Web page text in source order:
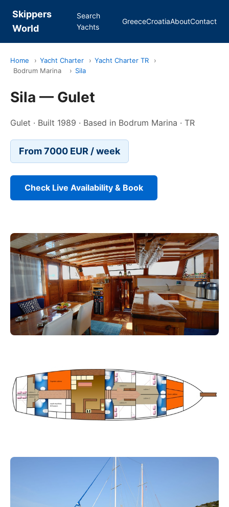
Skippers
World
Search
Yachts
GreeceCroatiaAboutContact
Home › Yacht Charter › Yacht Charter TR
›
Bodrum Marina
› Sila
Sila — Gulet
Gulet · Built 1989 · Based in Bodrum Marina · TR
From 7000 EUR / week
Check Live Availability & Book